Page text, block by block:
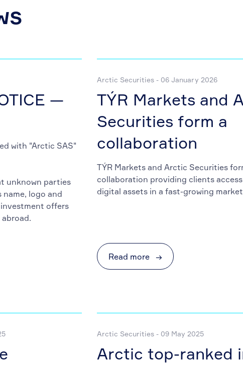
—
with "Arctic SAS"
unknown parties
logo and
offers
Arctic Securities - 06 January 2026
TÝR Markets and
Securities form a
collaboration
TÝR Markets and Arctic Securities
collaboration providing clients
digital assets in a fast-growing market
Read more →
Arctic Securities - 09 May 2025
Arctic top-ranked